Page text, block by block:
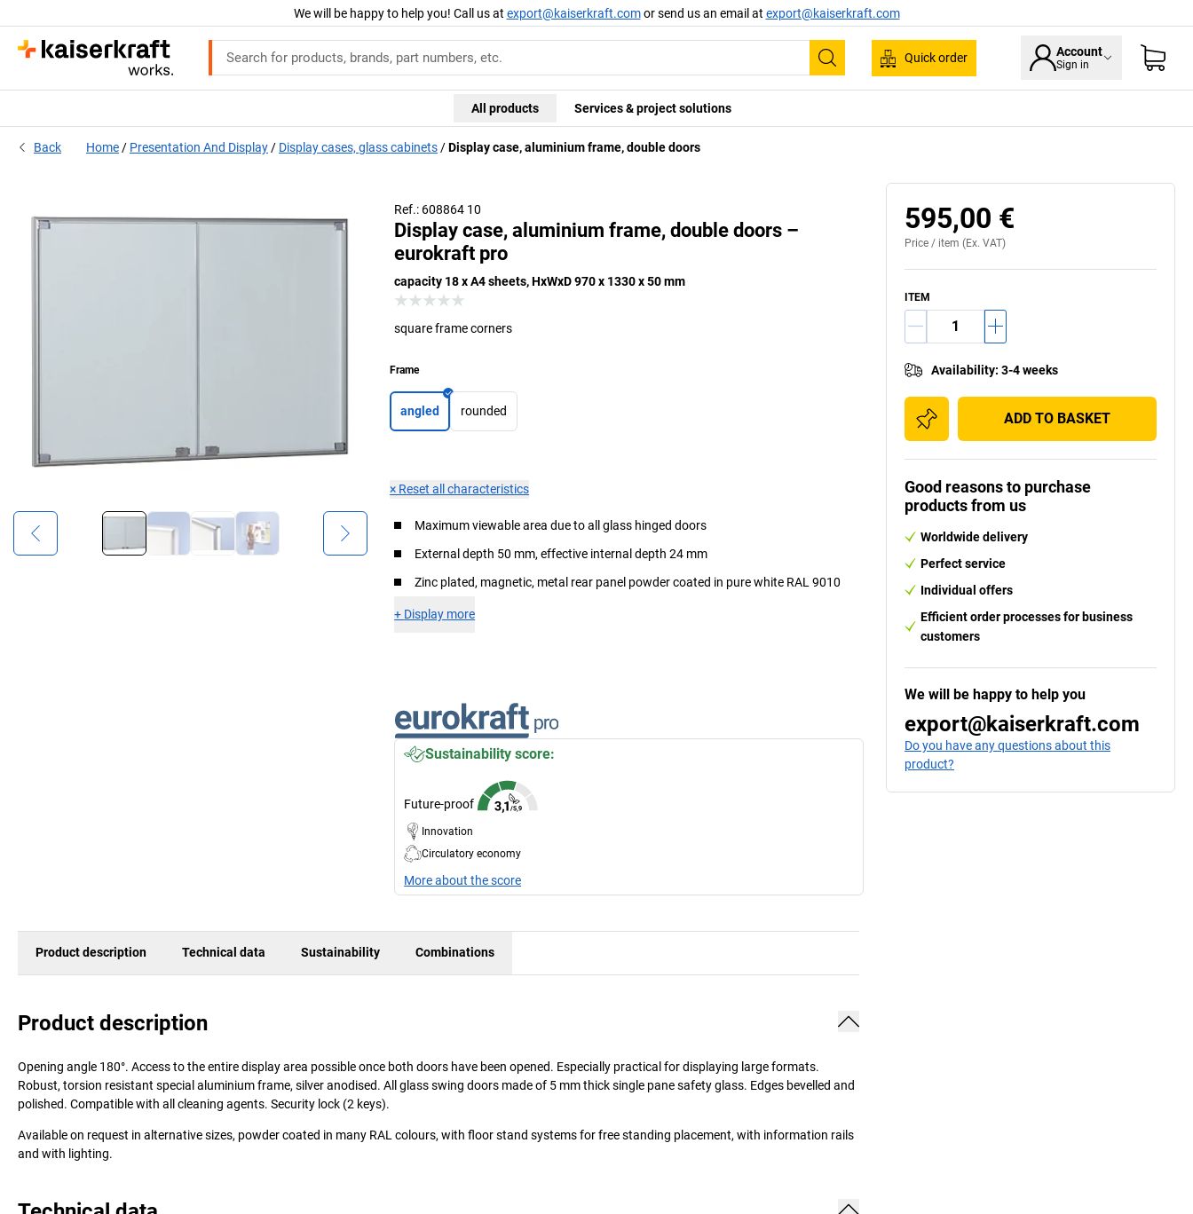
We will be happy to help you! Call us at export@kaiserkraft.comor send us an email at export@kaiserkraft.com
Search
Quick order Account
Sign in
All products Services & project solutions
Back Home Presentation And Display Display cases, glass cabinets Display case, aluminium frame, double doors
Ref.: 608864 10
Display case, aluminium frame, double doors –
eurokraft pro
capacity 18 x A4 sheets, HxWxD 970 x 1330 x 50 mm
square frame corners
Frame
angled rounded
× Reset all characteristics
Maximum viewable area due to all glass hinged doors
External depth 50 mm, effective internal depth 24 mm
Zinc plated, magnetic, metal rear panel powder coated in pure white RAL 9010
+ Display more
Sustainability score:
Future-proof
Innovation
Circulatory economy
More about the score
Frame rounded for safe use in public buildings
Product description Technical data Sustainability Combinations
Product description
Opening angle 180°. Access to the entire display area possible once both doors have been opened. Especially practical for displaying large formats.
Robust, torsion resistant special aluminium frame, silver anodised. All glass swing doors made of 5 mm thick single pane safety glass. Edges bevelled and
polished. Compatible with all cleaning agents. Security lock (2 keys).
Available on request in alternative sizes, powder coated in many RAL colours, with floor stand systems for free standing placement, with information rails
and with lighting.
595,00 €
Price / item (Ex. VAT)
ITEM
Availability: 3-4 weeks
ADD TO BASKET
Good reasons to purchase
products from us
Worldwide delivery
Perfect service
Individual offers
Efficient order processes for business
customers
We will be happy to help you
export@kaiserkraft.com
Do you have any questions about this
product?